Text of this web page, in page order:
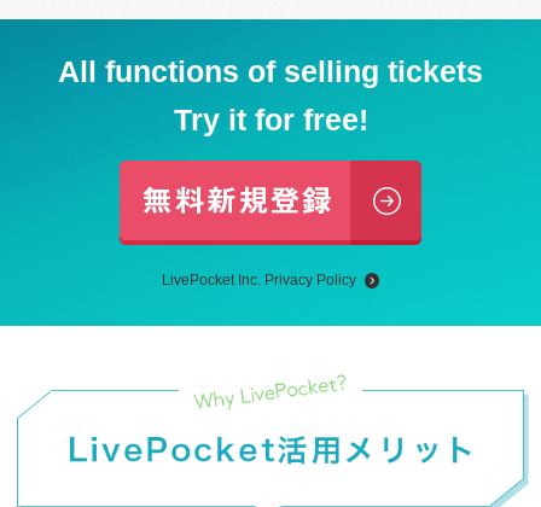
All functions of selling tickets
Try it for free!
LivePocket Inc. Privacy Policy